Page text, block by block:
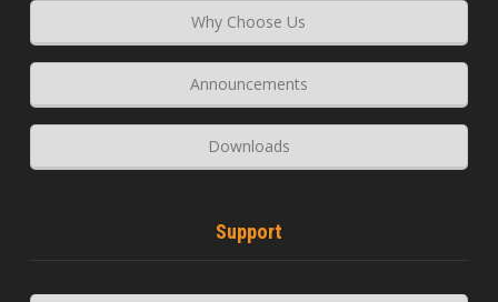
Why Choose Us
Announcements
Downloads
Support